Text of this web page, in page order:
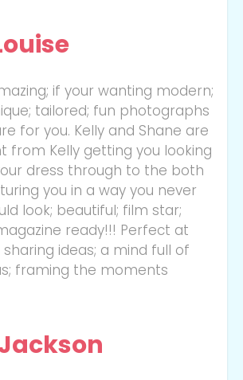
if your wanting modern;
tailored; fun photographs
for you. Kelly and Shane are
from Kelly getting you looking
dress through to the both
you in a way you never
look; beautiful; film star;
ready!!! Perfect at
ideas; a mind full of
framing the moments